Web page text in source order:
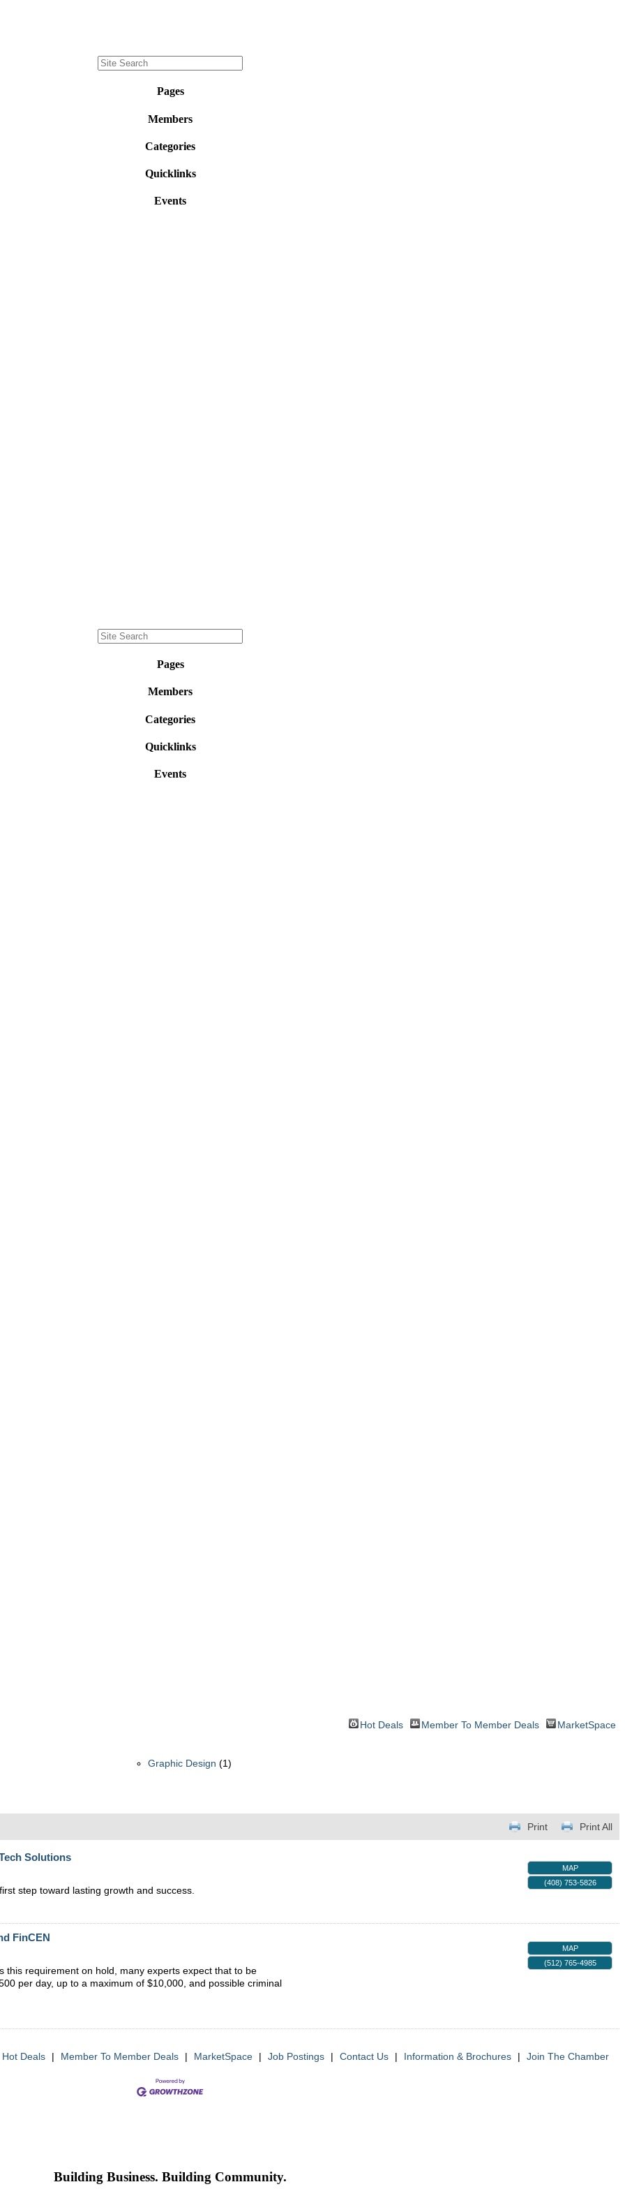
Pages
Members
Categories
Quicklinks
Events
Pages
Members
Categories
Quicklinks
Events
Hot Deals Member To Member Deals MarketSpace
Graphic Design (1)
Print All
Print
Solutions
step toward lasting growth and success.
MAP
(408) 753-5826
FinCEN
this requirement on hold, many experts expect that to be
per day, up to a maximum of $10,000, and possible criminal
MAP
(512) 765-4985
Hot Deals | Member To Member Deals | MarketSpace | Job Postings | Contact Us | Information & Brochures | Join The Chamber
Building Business. Building Community.